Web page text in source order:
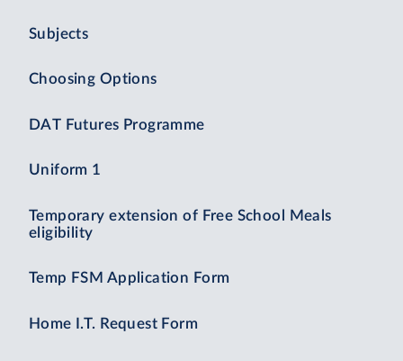
Subjects
Choosing Options
DAT Futures Programme
Uniform 1
Temporary extension of Free School Meals
eligibility
Temp FSM Application Form
Home I.T. Request Form